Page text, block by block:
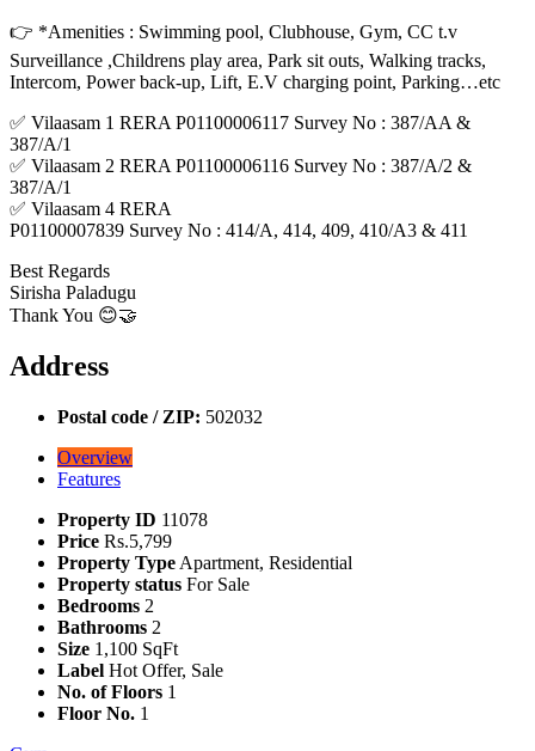
👉 *Amenities : Swimming pool, Clubhouse, Gym, CC t.v
Surveillance ,Childrens play area, Park sit outs, Walking tracks,
Intercom, Power back-up, Lift, E.V charging point, Parking…etc
✅ Vilaasam 1 RERA P01100006117 Survey No : 387/AA &
387/A/1
✅ Vilaasam 2 RERA P01100006116 Survey No : 387/A/2 &
387/A/1
✅ Vilaasam 4 RERA
P01100007839 Survey No : 414/A, 414, 409, 410/A3 & 411
Best Regards
Sirisha Paladugu
Thank You 😊🤝
Address
Postal code / ZIP: 502032
Overview
Features
Property ID 11078
Price Rs.5,799
Property Type Apartment, Residential
Property status For Sale
Bedrooms 2
Bathrooms 2
Size 1,100 SqFt
Label Hot Offer, Sale
No. of Floors 1
Floor No. 1